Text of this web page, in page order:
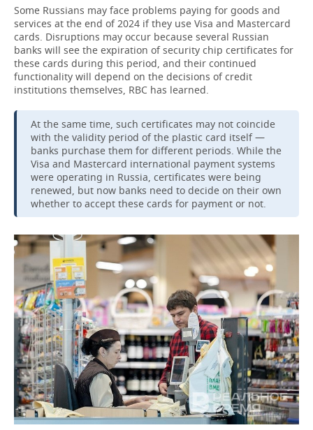
Some Russians may face problems paying for goods and
services at the end of 2024 if they use Visa and Mastercard
cards. Disruptions may occur because several Russian
banks will see the expiration of security chip certificates for
these cards during this period, and their continued
functionality will depend on the decisions of credit
institutions themselves, RBC has learned.
At the same time, such certificates may not coincide
with the validity period of the plastic card itself —
banks purchase them for different periods. While the
Visa and Mastercard international payment systems
were operating in Russia, certificates were being
renewed, but now banks need to decide on their own
whether to accept these cards for payment or not.